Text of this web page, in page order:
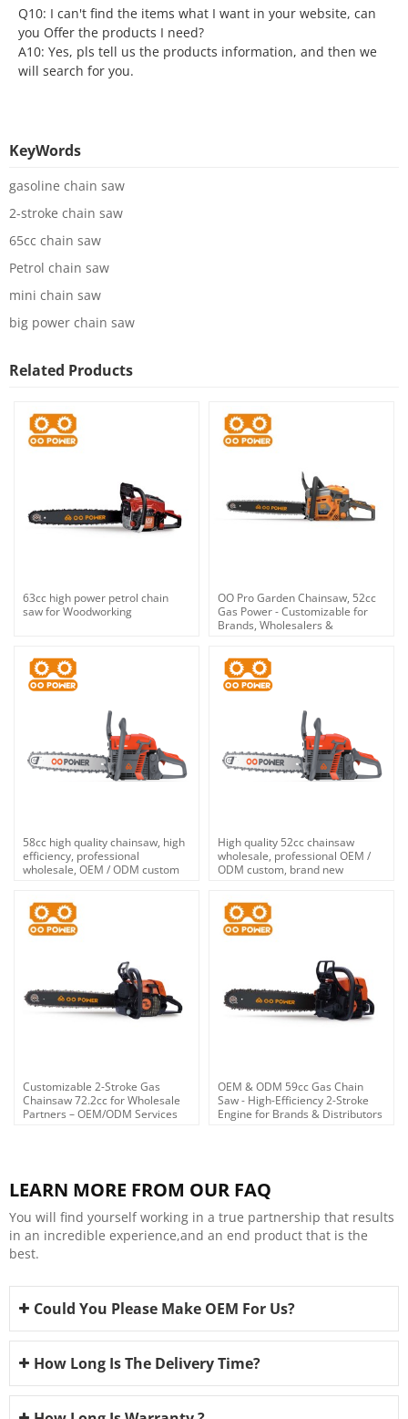
Q10: I can't find the items what I want in your website, can
you Offer the products I need?
A10: Yes, pls tell us the products information, and then we
will search for you.
KeyWords
gasoline chain saw
2-stroke chain saw
65cc chain saw
Petrol chain saw
mini chain saw
big power chain saw
Related Products
63cc high power petrol chain
saw for Woodworking
OO Pro Garden Chainsaw, 52cc
Gas Power - Customizable for
Brands, Wholesalers &
58cc high quality chainsaw, high
efficiency, professional
wholesale, OEM / ODM custom
High quality 52cc chainsaw
wholesale, professional OEM /
ODM custom, brand new
Customizable 2-Stroke Gas
Chainsaw 72.2cc for Wholesale
Partners – OEM/ODM Services
OEM & ODM 59cc Gas Chain
Saw - High-Efficiency 2-Stroke
Engine for Brands & Distributors
LEARN MORE FROM OUR FAQ
You will find yourself working in a true partnership that results
in an incredible experience,and an end product that is the
best.
Could You Please Make OEM For Us?
How Long Is The Delivery Time?